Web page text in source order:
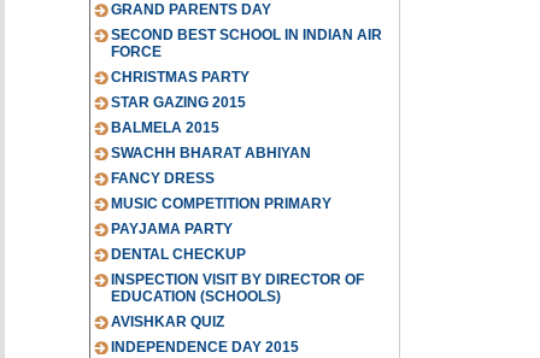
GRAND PARENTS DAY
SECOND BEST SCHOOL IN INDIAN AIR
FORCE
CHRISTMAS PARTY
STAR GAZING 2015
BALMELA 2015
SWACHH BHARAT ABHIYAN
FANCY DRESS
MUSIC COMPETITION PRIMARY
PAYJAMA PARTY
DENTAL CHECKUP
INSPECTION VISIT BY DIRECTOR OF
EDUCATION (SCHOOLS)
AVISHKAR QUIZ
INDEPENDENCE DAY 2015